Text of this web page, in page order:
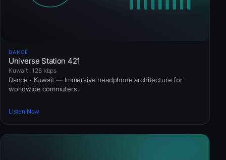
DANCE
Universe Station 421
Kuwait · 128 kbps
Dance · Kuwait — Immersive headphone architecture for
worldwide commuters.
Listen Now